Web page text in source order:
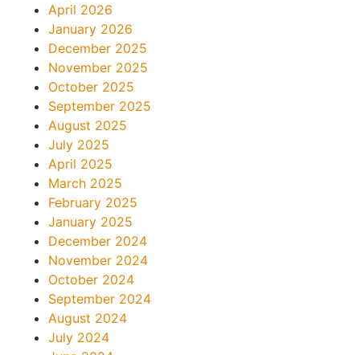
April 2026
January 2026
December 2025
November 2025
October 2025
September 2025
August 2025
July 2025
April 2025
March 2025
February 2025
January 2025
December 2024
November 2024
October 2024
September 2024
August 2024
July 2024